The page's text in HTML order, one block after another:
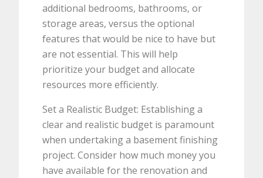
additional bedrooms, bathrooms, or
storage areas, versus the optional
features that would be nice to have but
are not essential. This will help
prioritize your budget and allocate
resources more efficiently.
Set a Realistic Budget: Establishing a
clear and realistic budget is paramount
when undertaking a basement finishing
project. Consider how much money you
have available for the renovation and